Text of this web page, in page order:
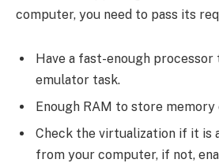
computer, you need to pass its
Have a fast-enough processor
emulator task.
Enough RAM to store
Check the virtualization if it is
from your computer, if not,